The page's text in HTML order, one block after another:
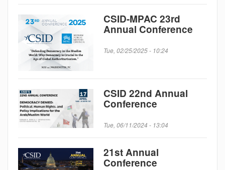
CSID-MPAC 23rd
Annual Conference
Tue, 02/25/2025 - 10:24
CSID 22nd Annual
Conference
Tue, 06/11/2024 - 13:04
21st Annual
Conference